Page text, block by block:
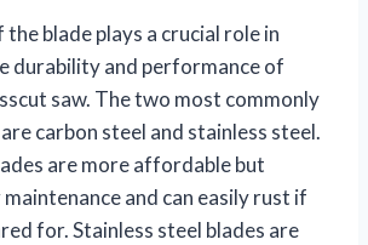
blade plays a crucial role in
durability and performance of
saw. The two most commonly
carbon steel and stainless steel.
are more affordable but
and can easily rust if
for. Stainless steel blades are